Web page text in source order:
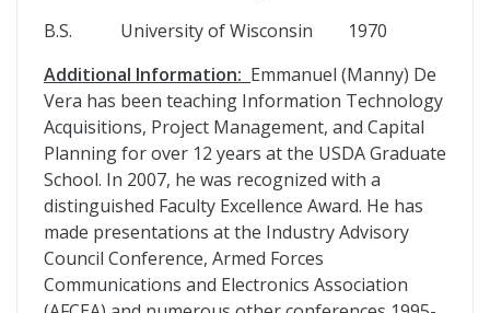
B.S. University of Wisconsin 1970
Additional Information: Emmanuel (Manny) De
Vera has been teaching Information Technology
Acquisitions, Project Management, and Capital
Planning for over 12 years at the USDA Graduate
School. In 2007, he was recognized with a
distinguished Faculty Excellence Award. He has
made presentations at the Industry Advisory
Council Conference, Armed Forces
Communications and Electronics Association